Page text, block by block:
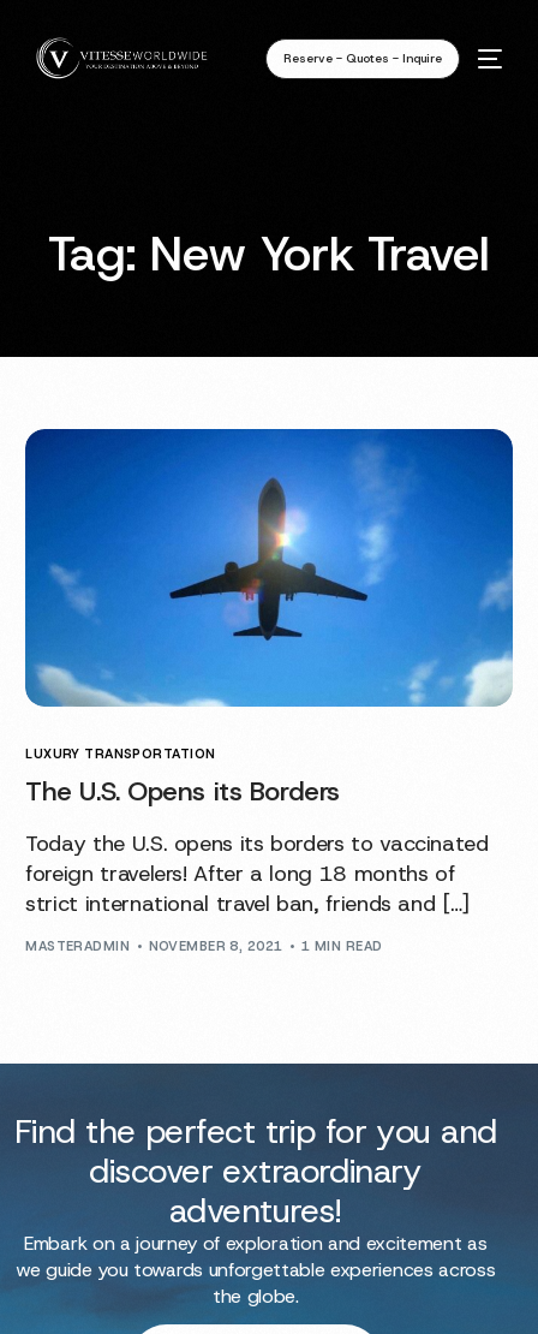
Reserve - Quotes - Inquire
Tag: New York Travel
LUXURY TRANSPORTATION
The U.S. Opens its Borders
Today the U.S. opens its borders to vaccinated
foreign travelers! After a long 18 months of
strict international travel ban, friends and […]
MASTERADMIN NOVEMBER 8, 2021 1 MIN READ
Find the perfect trip for you and
discover extraordinary
adventures!
Embark on a journey of exploration and excitement as
we guide you towards unforgettable experiences across
the globe.